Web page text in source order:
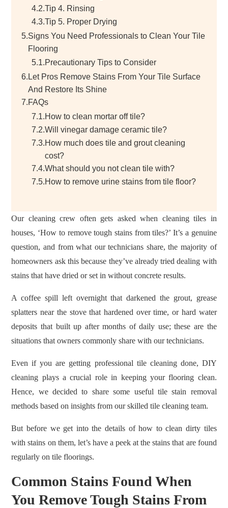
4.2.Tip 4. Rinsing
4.3.Tip 5. Proper Drying
5.Signs You Need Professionals to Clean Your Tile
Flooring
5.1.Precautionary Tips to Consider
6. Let Pros Remove Stains From Your Tile Surface
And Restore Its Shine
7.FAQs
7.1.How to clean mortar off tile?
7.2.Will vinegar damage ceramic tile?
7.3.How much does tile and grout cleaning
cost?
7.4.What should you not clean tile with?
7.5.How to remove urine stains from tile floor?
Our cleaning crew often gets asked when cleaning tiles in
houses, ‘How to remove tough stains from tiles?’ It’s a genuine
question, and from what our technicians share, the majority of
homeowners ask this because they’ve already tried dealing with
stains that have dried or set in without concrete results.
A coffee spill left overnight that darkened the grout, grease
splatters near the stove that hardened over time, or hard water
deposits that built up after months of daily use; these are the
situations that owners commonly share with our technicians.
Even if you are getting professional tile cleaning done, DIY
cleaning plays a crucial role in keeping your flooring clean.
Hence, we decided to share some useful tile stain removal
methods based on insights from our skilled tile cleaning team.
But before we get into the details of how to clean dirty tiles
with stains on them, let’s have a peek at the stains that are found
regularly on tile floorings.
Common Stains Found When
You Remove Tough Stains From